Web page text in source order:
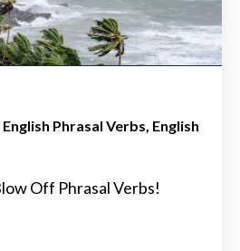
English Phrasal Verbs English
Off Phrasal Verbs!